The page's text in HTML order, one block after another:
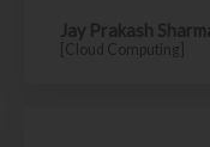
Jay Prakash
[Cloud Computing]